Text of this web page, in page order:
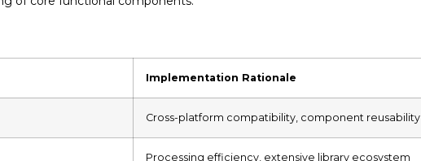
Implementation Rationale
Cross-platform compatibility, component reusability
Processing efficiency, extensive library ecosystem